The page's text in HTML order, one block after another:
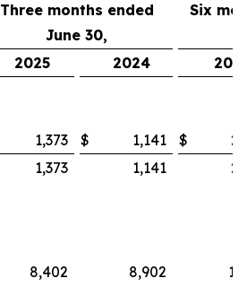
Three months ended
June 30,
Six
2025 2024
1,373 $ 1,141 $
1,373 1,141
8,402 8,902